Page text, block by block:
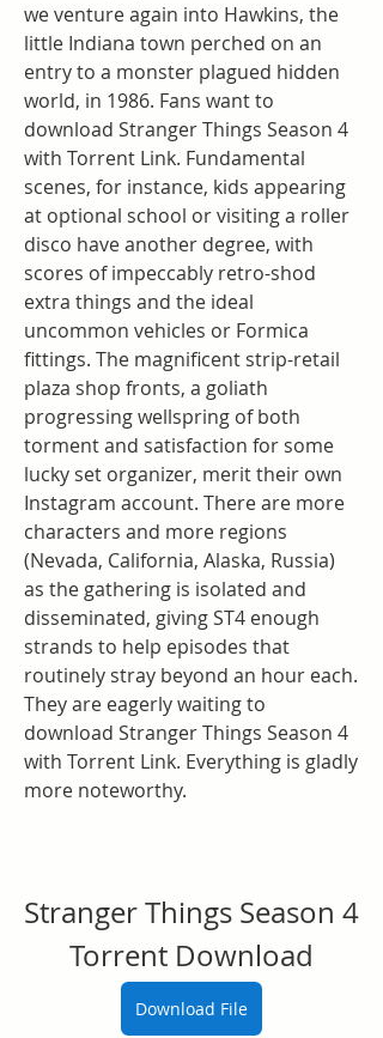
we venture again into Hawkins, the
little Indiana town perched on an
entry to a monster plagued hidden
world, in 1986. Fans want to
download Stranger Things Season 4
with Torrent Link. Fundamental
scenes, for instance, kids appearing
at optional school or visiting a roller
disco have another degree, with
scores of impeccably retro-shod
extra things and the ideal
uncommon vehicles or Formica
fittings. The magnificent strip-retail
plaza shop fronts, a goliath
progressing wellspring of both
torment and satisfaction for some
lucky set organizer, merit their own
Instagram account. There are more
characters and more regions
(Nevada, California, Alaska, Russia)
as the gathering is isolated and
disseminated, giving ST4 enough
strands to help episodes that
routinely stray beyond an hour each.
They are eagerly waiting to
download Stranger Things Season 4
with Torrent Link. Everything is gladly
more noteworthy.
Stranger Things Season 4
Torrent Download
Download File